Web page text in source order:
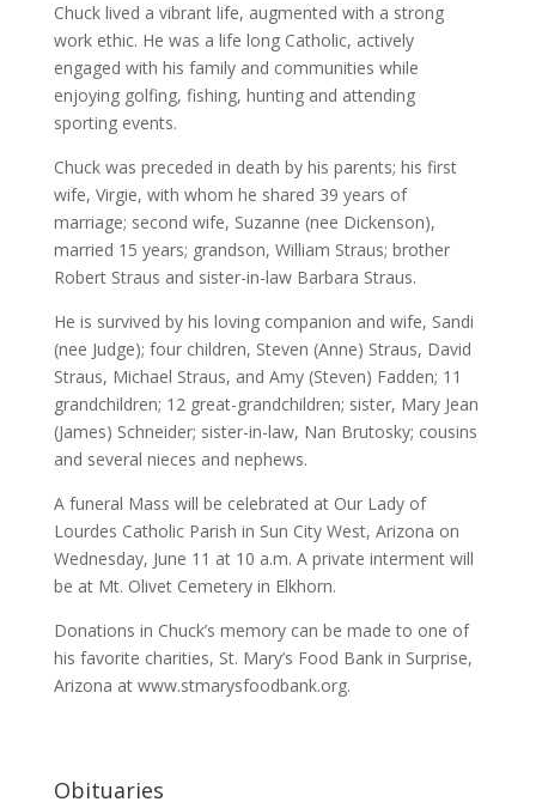
Chuck lived a vibrant life, augmented with a strong
work ethic. He was a life­ long Catholic, actively
engaged with his family and communities while
enjoying golfing, fishing, hunting and attending
sporting events.
Chuck was preceded in death by his parents; his first
wife, Virgie, with whom he shared 39 years of
marriage; second wife, Suzanne (nee Dickenson),
married 15 years; grandson, William Straus; brother
Robert Straus and sister-in-law Barbara Straus.
He is survived by his loving companion and wife, Sandi
(nee Judge); four children, Steven (Anne) Straus, David
Straus, Michael Straus, and Amy (Steven) Fadden; 11
grandchildren; 12 great-grandchildren; sister, Mary Jean
(James) Schneider; sister-in-law, Nan Brutosky; cousins
and several nieces and nephews.
A funeral Mass will be celebrated at Our Lady of
Lourdes Catholic Parish in Sun City West, Arizona on
Wednesday, June 11 at 10 a.m. A private interment will
be at Mt. Olivet Cemetery in Elkhorn.
Donations in Chuck’s memory can be made to one of
his favorite charities, St. Mary’s Food Bank in Surprise,
Arizona at www.stmarysfoodbank.org.
Obituaries